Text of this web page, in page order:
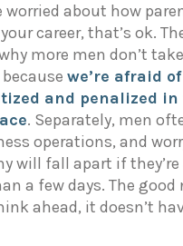
worried about how
career, that’s ok.
more men don’t
we’re afraid
and penalized in
. Separately, men
operations, and
will fall apart if
a few days. The
ahead, it doesn’t